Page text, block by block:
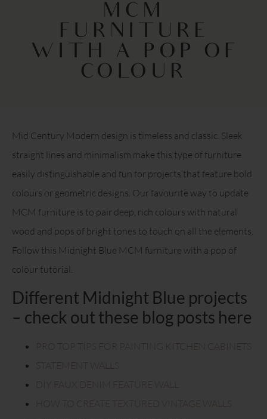
MCM
FURNITURE
WITH A POP OF
COLOUR
Mid Century Modern design is timeless and classic. Sleek
straight lines and minimalism make this type of furniture
easily distinguishable and fun for projects that feature bold
colours or geometric designs. Our favourite way to update
MCM furniture is to pair deep, rich colours with natural
wood and pops of bright tones to touch on all the elements.
Follow this Midnight Blue MCM furniture with a pop of
colour tutorial.
Different Midnight Blue projects
– check out these blog posts here